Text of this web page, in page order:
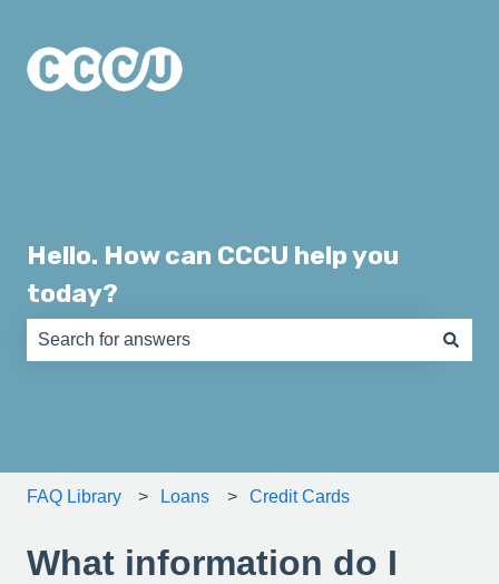
Hello. How can CCCU help you
today?
FAQ Library Loans Credit Cards
What information do I